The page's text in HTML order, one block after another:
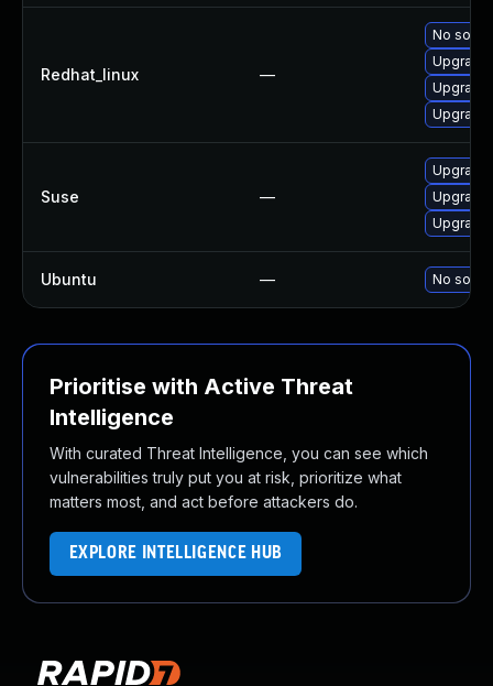
Redhat_linux —
No
Suse —
Upgrade
Upgrade
Ubuntu — No
Prioritise with Active Threat
Intelligence
With curated Threat Intelligence, you can see which
vulnerabilities truly put you at risk, prioritize what
matters most, and act before attackers do.
EXPLORE INTELLIGENCE HUB